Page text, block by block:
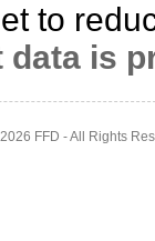
to
data is
FFD - All Rights